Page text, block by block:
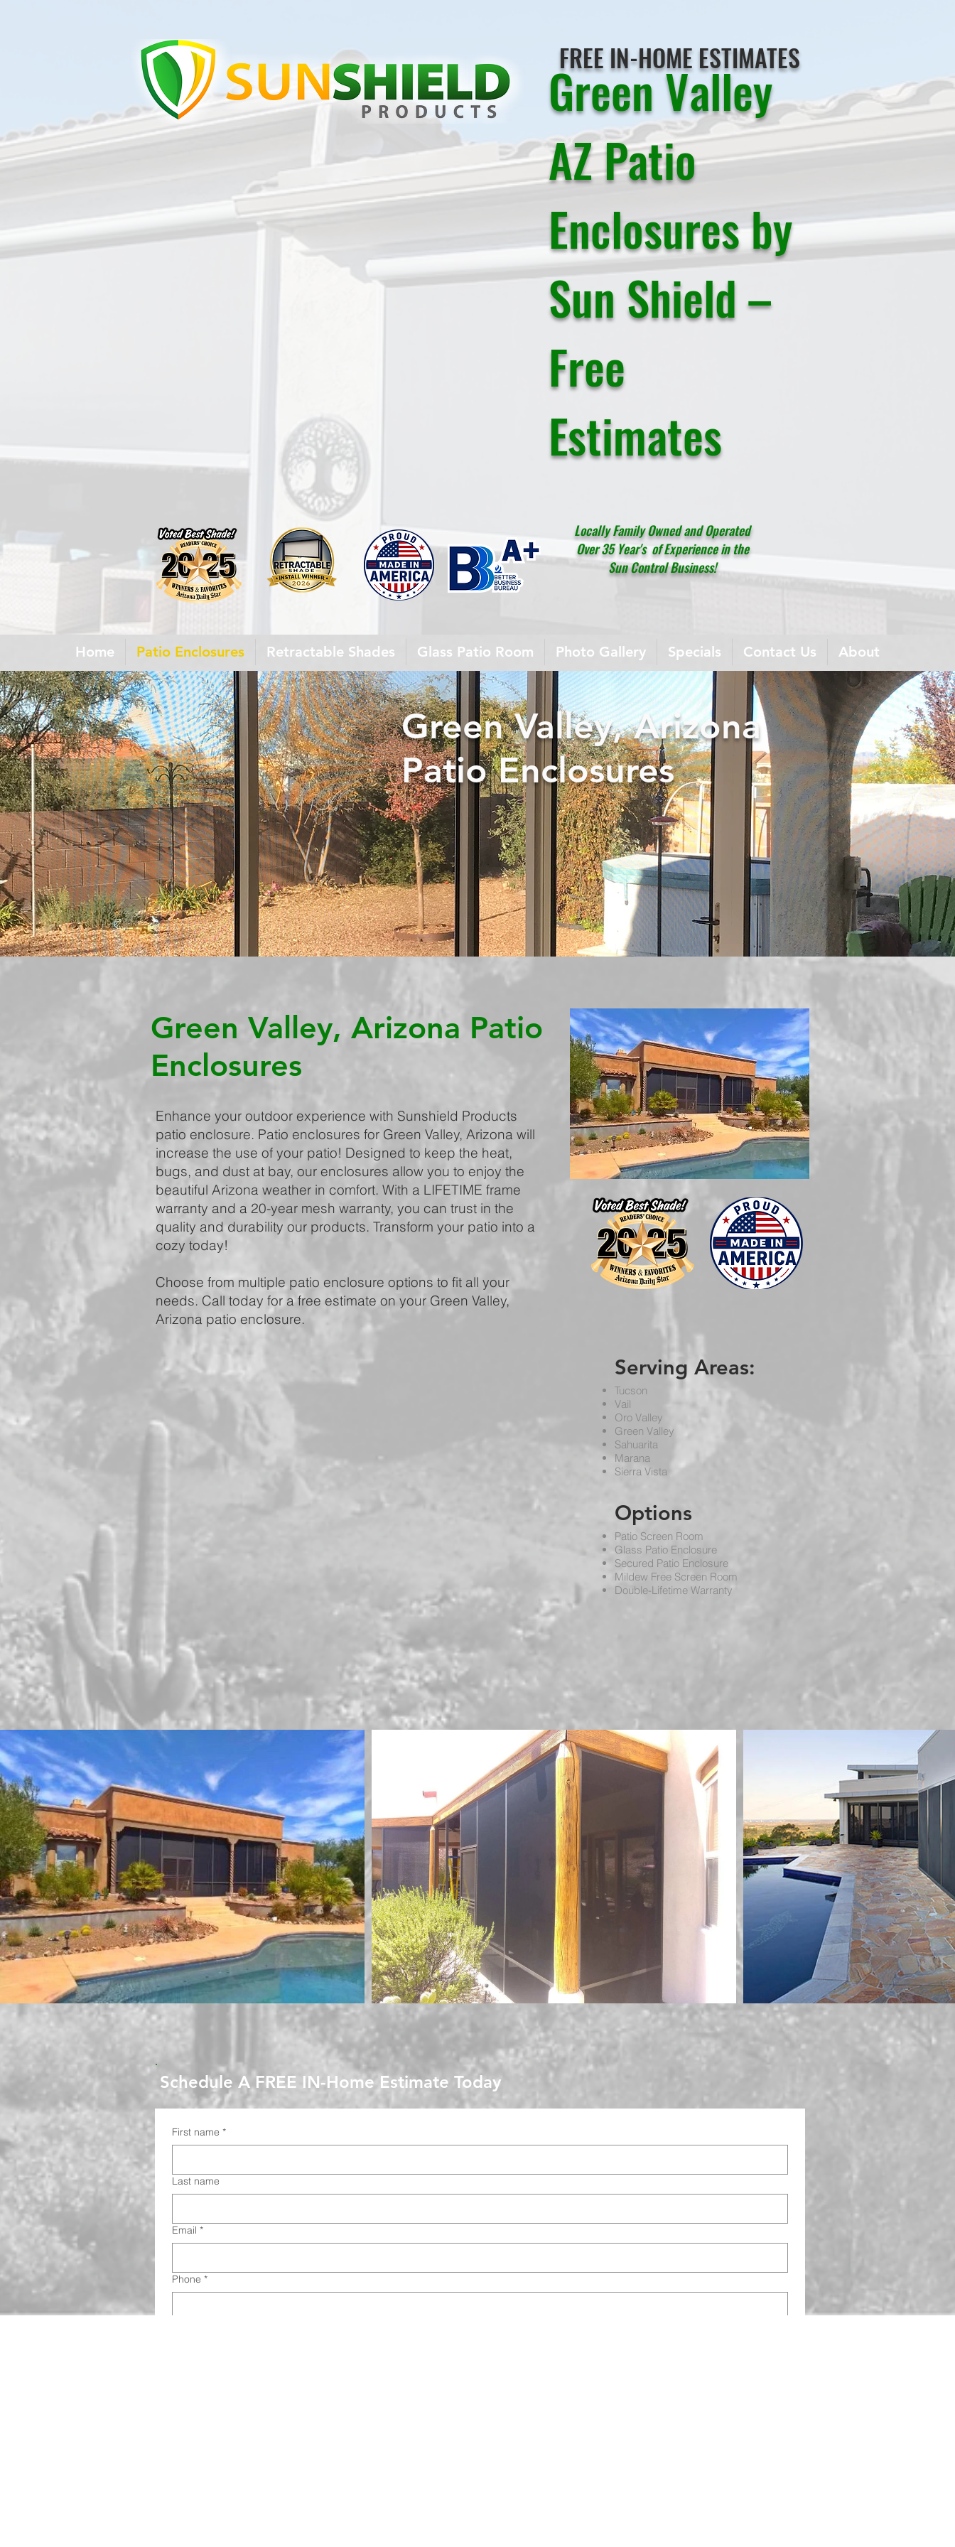
FREE IN-HOME ESTIMATES
Green Valley
AZ Patio
Enclosures by
Sun Shield –
Free
Estimates
Locally Family Owned and Operated
Over 35 Year's of Experience in the
Sun Control Business!
Home Patio Enclosures Retractable Shades Glass Patio Room Photo Gallery Specials Contact Us About
Green Valley, Arizona
Patio Enclosures
Green Valley, Arizona Patio
Enclosures
Enhance your outdoor experience with Sunshield Products
patio enclosure. Patio enclosures for Green Valley, Arizona will
increase the use of your patio! Designed to keep the heat,
bugs, and dust at bay, our enclosures allow you to enjoy the
beautiful Arizona weather in comfort. With a LIFETIME frame
warranty and a 20-year mesh warranty, you can trust in the
quality and durability our products. Transform your patio into a
cozy today!
Choose from multiple patio enclosure options to fit all your
needs. Call today for a free estimate on your Green Valley,
Arizona patio enclosure.
Serving Areas:
Tucson
Vail
Oro Valley
Green Valley
Sahuarita
Marana
Sierra Vista
Options
Patio Screen Room
Glass Patio Enclosure
Secured Patio Enclosure
Mildew Free Screen Room
Double-Lifetime Warranty
Schedule A FREE IN-Home Estimate Today
First name *
Last name
Email *
Phone *